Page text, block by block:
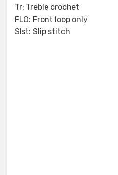
Tr: Treble crochet
FLO: Front loop only
Slst: Slip stitch